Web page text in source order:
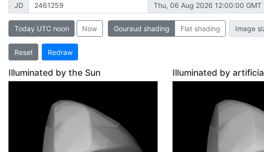
JD Thu, 06 Aug 2026 12:00:00 GMT
Today UTC noon Now Gouraud shading Flat shading Image
Reset Redraw
Illuminated by the Sun Illuminated by